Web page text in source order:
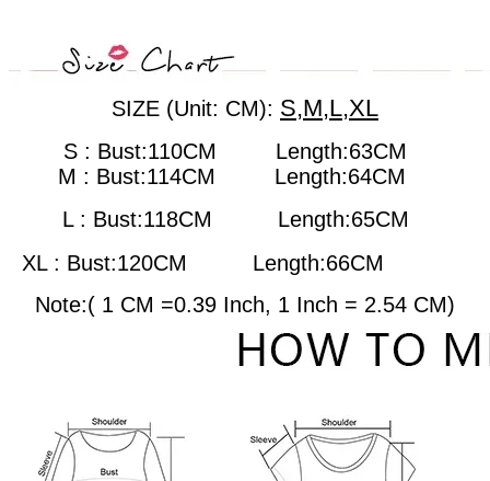
SIZE (Unit: CM): S,M,L,XL
S : Bust:110CM Length:63CM
M : Bust:114CM
Length:64CM
L : Bust:118CM
Length:65CM
XL : Bust:120CM
Length:66CM
Note:( 1 CM =0.39 Inch, 1 Inch = 2.54 CM)